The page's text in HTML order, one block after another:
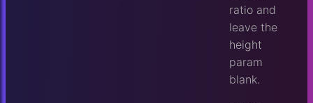
ratio and
leave the
height
param
blank.